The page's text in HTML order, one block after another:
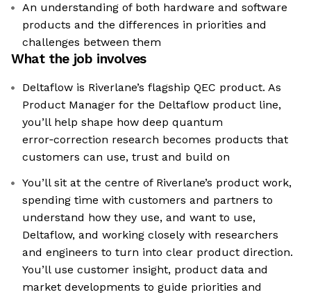
An understanding of both hardware and software
products and the differences in priorities and
challenges between them
What the job involves
Deltaflow is Riverlane’s flagship QEC product. As
Product Manager for the Deltaflow product line,
you’ll help shape how deep quantum
error‑correction research becomes products that
customers can use, trust and build on
You’ll sit at the centre of Riverlane’s product work,
spending time with customers and partners to
understand how they use, and want to use,
Deltaflow, and working closely with researchers
and engineers to turn into clear product direction.
You’ll use customer insight, product data and
market developments to guide priorities and